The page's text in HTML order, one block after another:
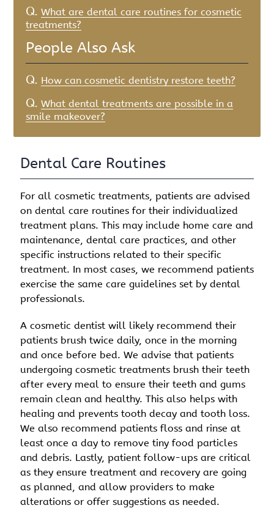
Q. What are dental care routines for cosmetic
treatments?
People Also Ask
Q. How can cosmetic dentistry restore teeth?
Q. What dental treatments are possible in a
smile makeover?
Dental Care Routines
For all cosmetic treatments, patients are advised
on dental care routines for their individualized
treatment plans. This may include home care and
maintenance, dental care practices, and other
specific instructions related to their specific
treatment. In most cases, we recommend patients
exercise the same care guidelines set by dental
professionals.
A cosmetic dentist will likely recommend their
patients brush twice daily, once in the morning
and once before bed. We advise that patients
undergoing cosmetic treatments brush their teeth
after every meal to ensure their teeth and gums
remain clean and healthy. This also helps with
healing and prevents tooth decay and tooth loss.
We also recommend patients floss and rinse at
least once a day to remove tiny food particles
and debris. Lastly, patient follow-ups are critical
as they ensure treatment and recovery are going
as planned, and allow providers to make
alterations or offer suggestions as needed.